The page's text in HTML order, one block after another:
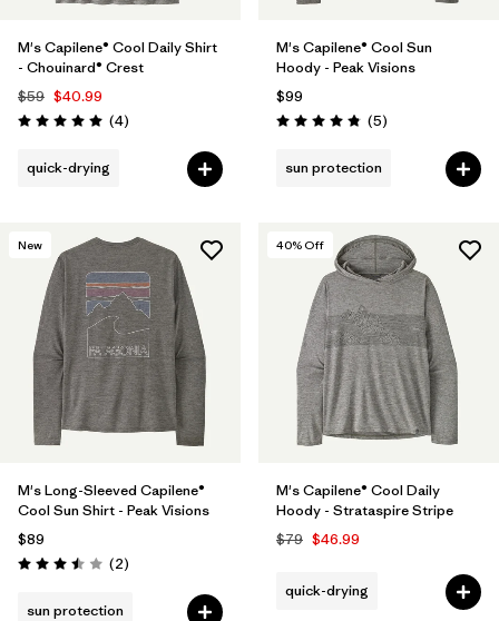
M's Capilene® Cool Daily Shirt
- Chouinard® Crest
$59 $40.99
Rating: 5.0 / 5 (4Reviews
)
quick-drying
M's Capilene® Cool Sun
Hoody - Peak Visions
$99
Rating: 4.8 / 5 (5Reviews
)
sun protection
New
M's Long-Sleeved Capilene®
Cool Sun Shirt - Peak Visions
$89
Rating: 3.5 / 5 (2Reviews
)
sun protection
40% Off
M's Capilene® Cool Daily
Hoody - Strataspire Stripe
$79 $46.99
quick-drying